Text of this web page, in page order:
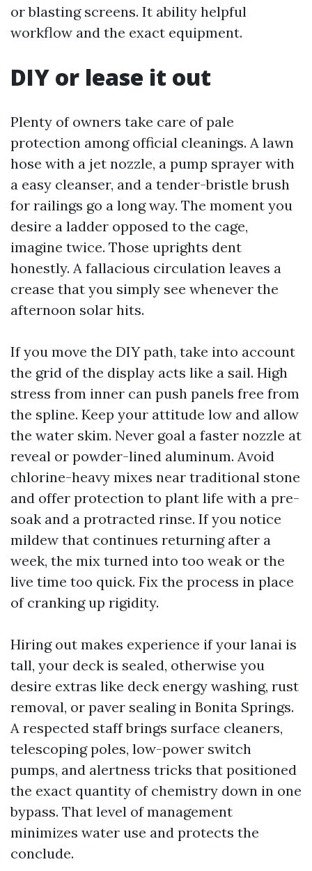
or blasting screens. It ability helpful
workflow and the exact equipment.
DIY or lease it out
Plenty of owners take care of pale
protection among official cleanings. A lawn
hose with a jet nozzle, a pump sprayer with
a easy cleanser, and a tender-bristle brush
for railings go a long way. The moment you
desire a ladder opposed to the cage,
imagine twice. Those uprights dent
honestly. A fallacious circulation leaves a
crease that you simply see whenever the
afternoon solar hits.
If you move the DIY path, take into account
the grid of the display acts like a sail. High
stress from inner can push panels free from
the spline. Keep your attitude low and allow
the water skim. Never goal a faster nozzle at
reveal or powder-lined aluminum. Avoid
chlorine-heavy mixes near traditional stone
and offer protection to plant life with a pre-
soak and a protracted rinse. If you notice
mildew that continues returning after a
week, the mix turned into too weak or the
live time too quick. Fix the process in place
of cranking up rigidity.
Hiring out makes experience if your lanai is
tall, your deck is sealed, otherwise you
desire extras like deck energy washing, rust
removal, or paver sealing in Bonita Springs.
A respected staff brings surface cleaners,
telescoping poles, low-power switch
pumps, and alertness tricks that positioned
the exact quantity of chemistry down in one
bypass. That level of management
minimizes water use and protects the
conclude.